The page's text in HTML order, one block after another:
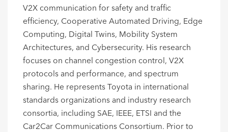
V2X communication for safety and traffic
efficiency, Cooperative Automated Driving, Edge
Computing, Digital Twins, Mobility System
Architectures, and Cybersecurity. His research
focuses on channel congestion control, V2X
protocols and performance, and spectrum
sharing. He represents Toyota in international
standards organizations and industry research
consortia, including SAE, IEEE, ETSI and the
Car2Car Communications Consortium. Prior to